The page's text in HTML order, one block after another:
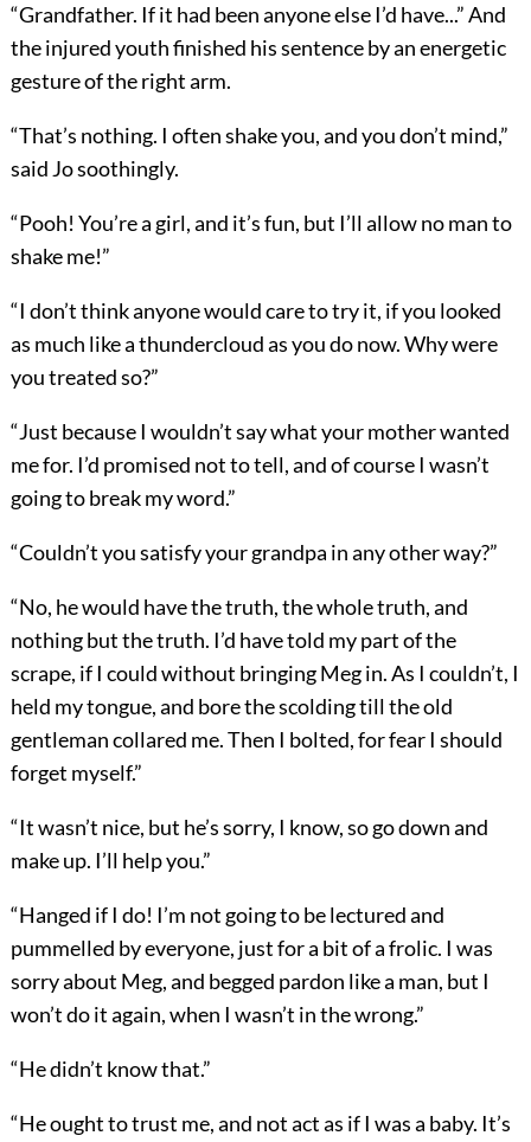
“Grandfather. If it had been anyone else I’d have...” And
the injured youth finished his sentence by an energetic
gesture of the right arm.
“That’s nothing. I often shake you, and you don’t mind,”
said Jo soothingly.
“Pooh! You’re a girl, and it’s fun, but I’ll allow no man to
shake me!”
“I don’t think anyone would care to try it, if you looked
as much like a thundercloud as you do now. Why were
you treated so?”
“Just because I wouldn’t say what your mother wanted
me for. I’d promised not to tell, and of course I wasn’t
going to break my word.”
“Couldn’t you satisfy your grandpa in any other way?”
“No, he would have the truth, the whole truth, and
nothing but the truth. I’d have told my part of the
scrape, if I could without bringing Meg in. As I couldn’t, I
held my tongue, and bore the scolding till the old
gentleman collared me. Then I bolted, for fear I should
forget myself.”
“It wasn’t nice, but he’s sorry, I know, so go down and
make up. I’ll help you.”
“Hanged if I do! I’m not going to be lectured and
pummelled by everyone, just for a bit of a frolic. I was
sorry about Meg, and begged pardon like a man, but I
won’t do it again, when I wasn’t in the wrong.”
“He didn’t know that.”
“He ought to trust me, and not act as if I was a baby. It’s